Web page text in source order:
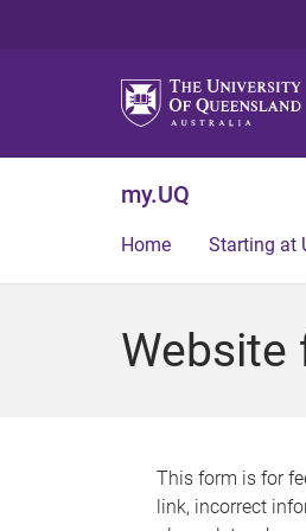
my.UQ
Home Starting at
Website
This form is for
link, incorrect